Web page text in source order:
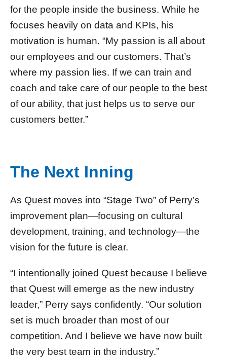
for the people inside the business. While he
focuses heavily on data and KPIs, his
motivation is human. “My passion is all about
our employees and our customers. That’s
where my passion lies. If we can train and
coach and take care of our people to the best
of our ability, that just helps us to serve our
customers better.”
The Next Inning
As Quest moves into “Stage Two” of Perry’s
improvement plan—focusing on cultural
development, training, and technology—the
vision for the future is clear.
“I intentionally joined Quest because I believe
that Quest will emerge as the new industry
leader,” Perry says confidently. “Our solution
set is much broader than most of our
competition. And I believe we have now built
the very best team in the industry.”